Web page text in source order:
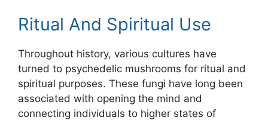
Ritual And Spiritual Use
Throughout history, various cultures have
turned to psychedelic mushrooms for ritual and
spiritual purposes. These fungi have long been
associated with opening the mind and
connecting individuals to higher states of